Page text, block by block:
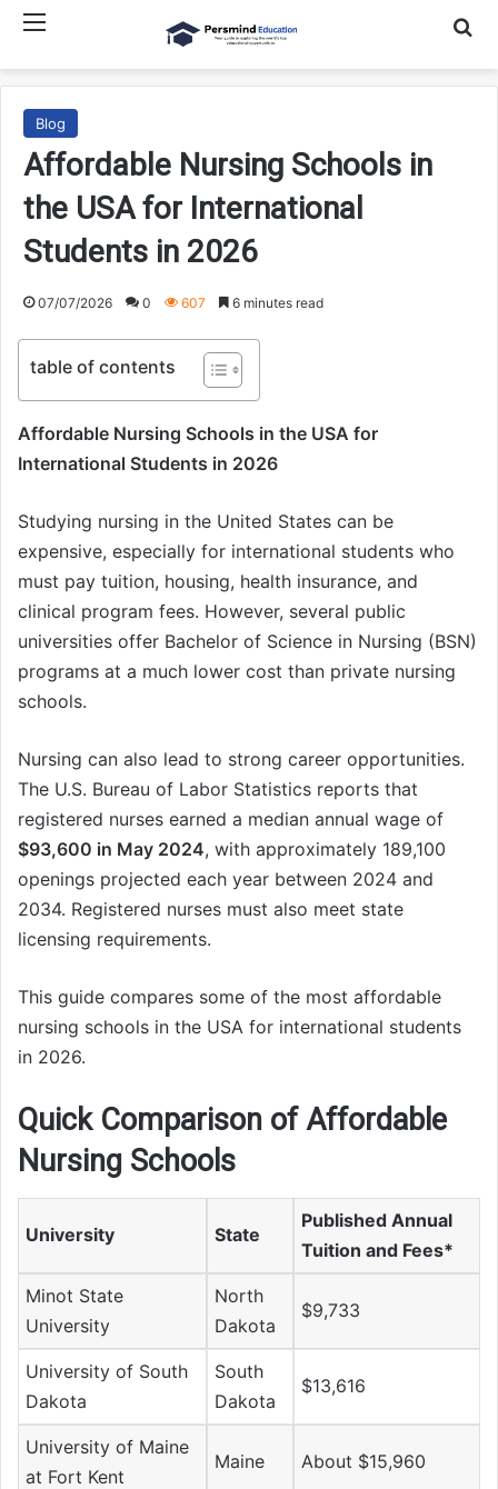
Blog
Affordable Nursing Schools in
the USA for International
Students in 2026
07/07/2026 0 607 6 minutes read
table of contents
Affordable Nursing Schools in the USA for
International Students in 2026
Studying nursing in the United States can be
expensive, especially for international students who
must pay tuition, housing, health insurance, and
clinical program fees. However, several public
universities offer Bachelor of Science in Nursing (BSN)
programs at a much lower cost than private nursing
schools.
Nursing can also lead to strong career opportunities.
The U.S. Bureau of Labor Statistics reports that
registered nurses earned a median annual wage of
$93,600 in May 2024, with approximately 189,100
openings projected each year between 2024 and
2034. Registered nurses must also meet state
licensing requirements.
This guide compares some of the most affordable
nursing schools in the USA for international students
in 2026.
Quick Comparison of Affordable
Nursing Schools
University State
Published Annual
Tuition and Fees*
Minot State
University
North
Dakota
$9,733
University of South
Dakota
South
Dakota
$13,616
University of Maine
at Fort Kent
Maine About $15,960